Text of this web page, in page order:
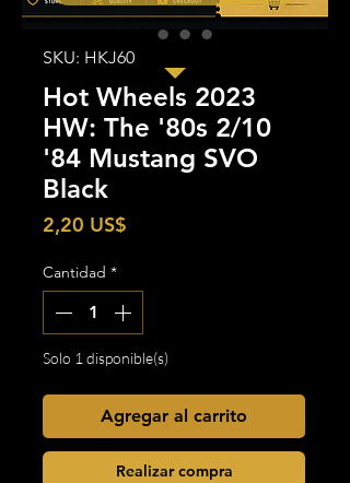
SKU: HKJ60
Hot Wheels 2023
HW: The '80s 2/10
'84 Mustang SVO
Black
2,20 US$
Cantidad *
Solo 1 disponible(s)
Agregar al carrito
Realizar compra